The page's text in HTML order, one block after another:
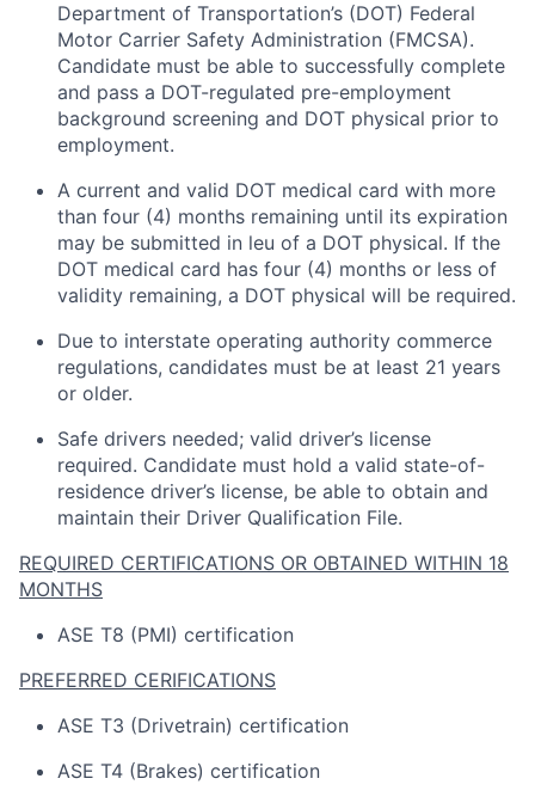
Department of Transportation’s (DOT) Federal
Motor Carrier Safety Administration (FMCSA).
Candidate must be able to successfully complete
and pass a DOT-regulated pre-employment
background screening and DOT physical prior to
employment.
A current and valid DOT medical card with more
than four (4) months remaining until its expiration
may be submitted in leu of a DOT physical. If the
DOT medical card has four (4) months or less of
validity remaining, a DOT physical will be required.
Due to interstate operating authority commerce
regulations, candidates must be at least 21 years
or older.
Safe drivers needed; valid driver’s license
required. Candidate must hold a valid state-of-
residence driver’s license, be able to obtain and
maintain their Driver Qualification File.
REQUIRED CERTIFICATIONS OR OBTAINED WITHIN 18
MONTHS
ASE T8 (PMI) certification
PREFERRED CERIFICATIONS
ASE T3 (Drivetrain) certification
ASE T4 (Brakes) certification